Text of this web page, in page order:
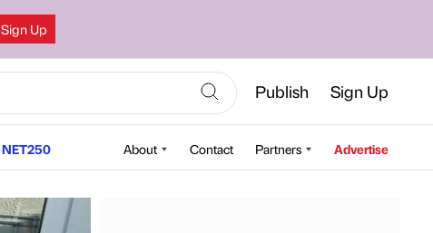
Sign Up
Publish Sign Up
NET250 About Contact Partners Advertise